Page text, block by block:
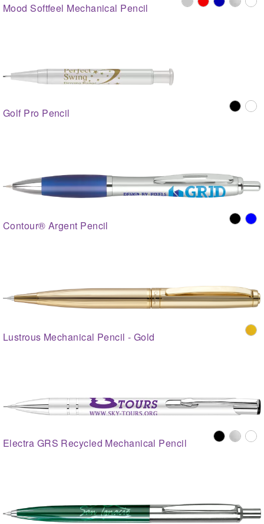
Mood Softfeel Mechanical Pencil
Golf Pro Pencil
Contour® Argent Pencil
Lustrous Mechanical Pencil - Gold
Electra GRS Recycled Mechanical Pencil